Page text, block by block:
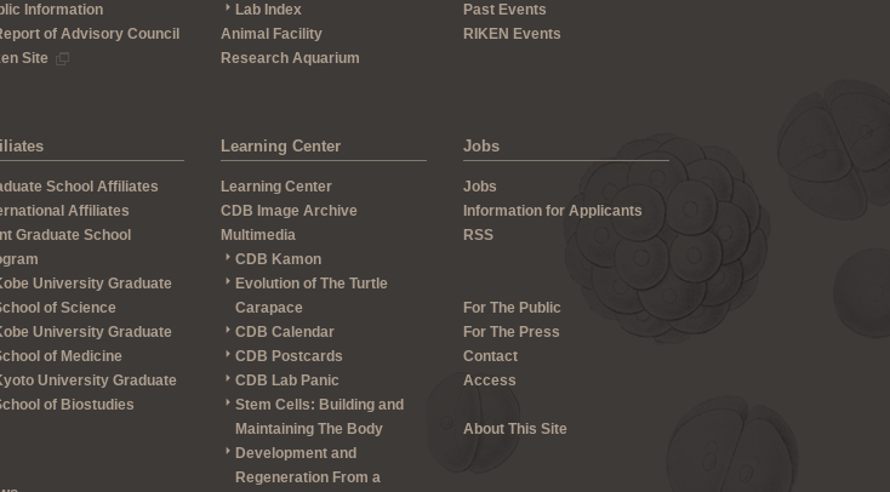
Information
of Advisory Council
Site
School Affiliates
Affiliates
Graduate School
University Graduate
of Science
University Graduate
of Medicine
University Graduate
of Biostudies
Lab Index
Animal Facility
Research Aquarium
Learning Center
Learning Center
CDB Image Archive
Multimedia
CDB Kamon
Evolution of The Turtle
Carapace
CDB Calendar
CDB Postcards
CDB Lab Panic
Stem Cells: Building and
Maintaining The Body
Development and
Regeneration From a
Past Events
RIKEN Events
Jobs
Jobs
Information for Applicants
RSS
For The Public
For The Press
Contact
Access
About This Site